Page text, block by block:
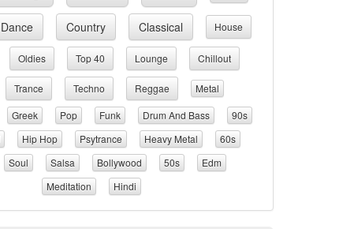
Dance Country Classical House
Oldies Top 40 Lounge Chillout
Trance Techno Reggae
Metal
Greek Pop Funk Drum And Bass
90s
Hip Hop Psytrance Heavy Metal
60s
Soul Salsa Bollywood 50s
Edm
Meditation
Hindi